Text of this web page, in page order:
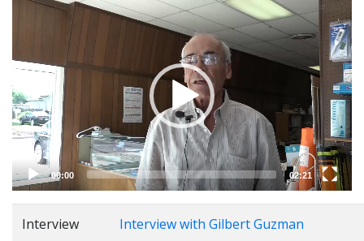
Video
00:00 02:21
Interview Interview with Gilbert Guzman